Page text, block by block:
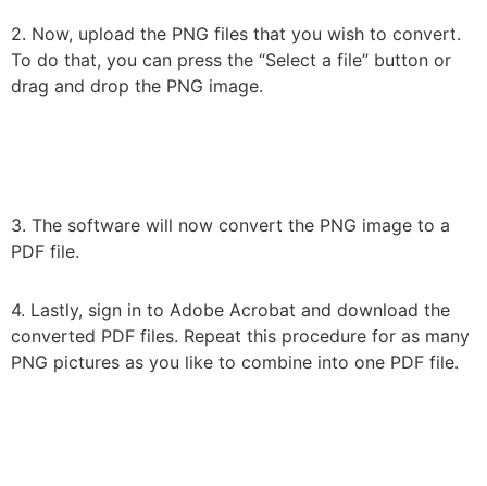
2. Now, upload the PNG files that you wish to convert.
To do that, you can press the “Select a file” button or
drag and drop the PNG image.
3. The software will now convert the PNG image to a
PDF file.
4. Lastly, sign in to Adobe Acrobat and download the
converted PDF files. Repeat this procedure for as many
PNG pictures as you like to combine into one PDF file.